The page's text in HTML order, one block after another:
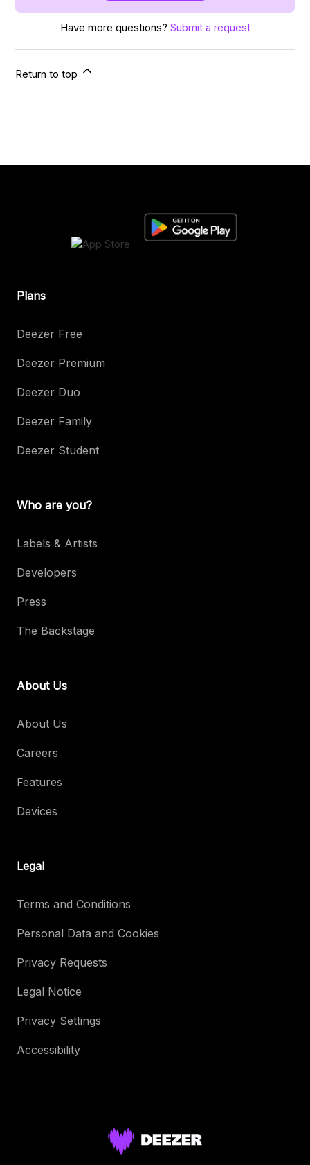
Have more questions? Submit a request
Return to top
Plans
Deezer Free
Deezer Premium
Deezer Duo
Deezer Family
Deezer Student
Who are you?
Labels & Artists
Developers
Press
The Backstage
About Us
About Us
Careers
Features
Devices
Legal
Terms and Conditions
Personal Data and Cookies
Privacy Requests
Legal Notice
Privacy Settings
Accessibility